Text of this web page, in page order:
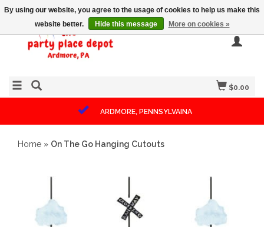
$0.00
ARDMORE, PENNSYLVAINA
Home » On The Go Hanging Cutouts
By using our website, you agree to the usage of cookies to help us make this
website better.
Hide this message More on cookies »